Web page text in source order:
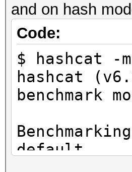
setting the
Note:
maximum
To disable
benchmark
CUDA API
* Device #1:
and on hash
Code:
$ hashcat -
hashcat
benchmark
default.